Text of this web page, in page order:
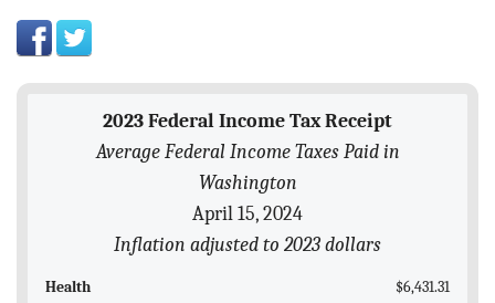
ABOUT
BLOG
2023 Federal Income Tax Receipt
Average Federal Income Taxes Paid in
Washington
April 15, 2024
Inflation adjusted to 2023 dollars
Health
$6,431.31